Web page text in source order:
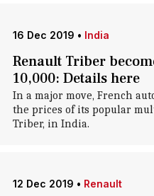
16 Dec 2019 • India
Renault Triber
10,000: Details here
In a major move, French
the prices of its popular
Triber, in India.
12 Dec 2019 • Renault